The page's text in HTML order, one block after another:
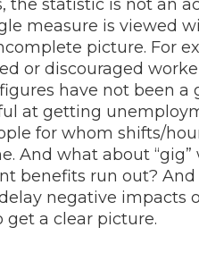
the statistic is not an
measure is viewed
picture. For
or discouraged
have not been a
at getting
for whom shifts/
And what about
benefits run out?
negative impacts
get a clear picture.